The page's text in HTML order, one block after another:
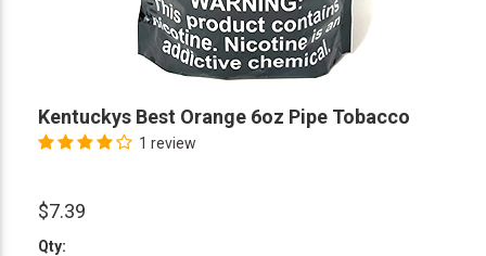
Kentuckys Best Orange 6oz Pipe Tobacco
1 review
$7.39
Qty: